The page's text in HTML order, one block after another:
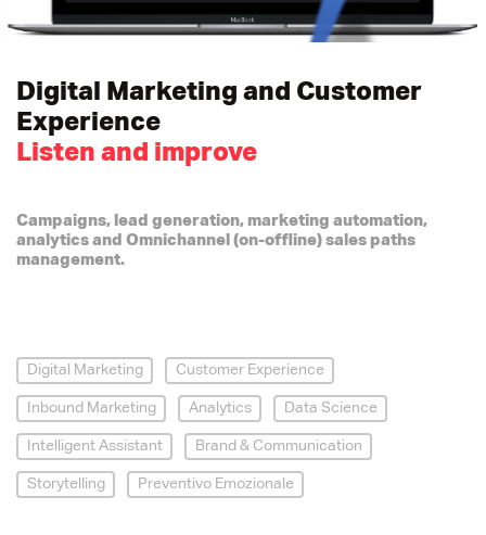
Digital Marketing and Customer
Experience
Listen and improve
Campaigns, lead generation, marketing automation,
analytics and Omnichannel (on-offline) sales paths
management.
Digital Marketing
Customer Experience
Inbound Marketing
Analytics
Data Science
Intelligent Assistant
Brand & Communication
Storytelling
Preventivo Emozionale